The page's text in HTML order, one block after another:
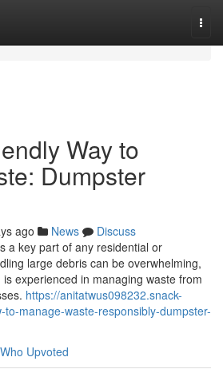
Way to
Dumpster
ago News
Discuss
a key part of any residential or
large debris can be overwhelming,
experienced in managing waste from
https://anitatwus098232.snack-
manage-waste-responsibly-dumpster-
Who Upvoted